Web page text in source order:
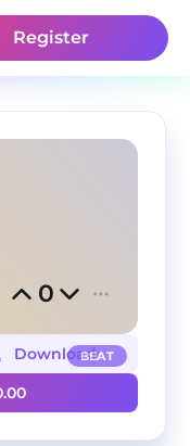
Register
0
BEAT
Download